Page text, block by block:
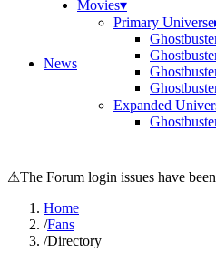
News
Movies▾
Primary Universe
Expanded
⚠The Forum login issues have
Home
/Fans
/Directory